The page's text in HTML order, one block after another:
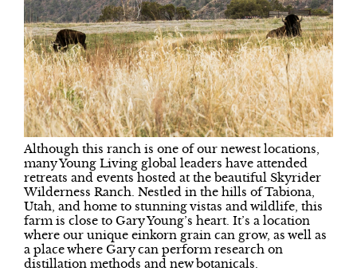
Although this ranch is one of our newest locations,
many Young Living global leaders have attended
retreats and events hosted at the beautiful Skyrider
Wilderness Ranch. Nestled in the hills of Tabiona,
Utah, and home to stunning vistas and wildlife, this
farm is close to Gary Young’s heart. It’s a location
where our unique einkorn grain can grow, as well as
a place where Gary can perform research on
distillation methods and new botanicals.